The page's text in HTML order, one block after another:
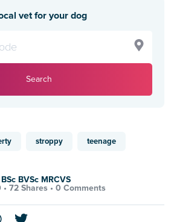
vet for your dog
Search
stroppy teenage
BVSc MRCVS
72 Shares • 0 Comments